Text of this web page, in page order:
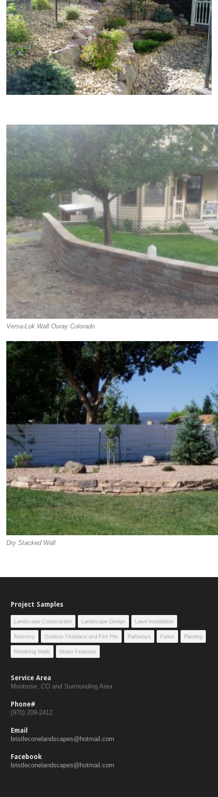
Versa-Lok Wall Ouray Colorado
Dry Stacked Wall
Project Samples
Landscape Construction Landscape Design Lawn Installation
Masonry Outdoor Fireplace and Fire Pits Pathways Patios Planting
Retaining Walls Water Features
Service Area
Montrose, CO and Surrounding Area
Phone#
(970) 209-2412
Email
bristleconelandscapes@hotmail.com
Facebook
bristleconelandscapes@hotmail.com